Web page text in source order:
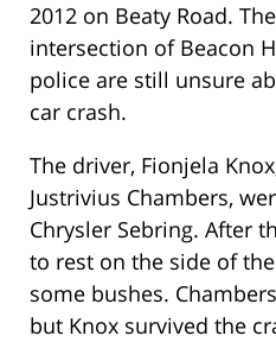
2012 on Beaty Road.
intersection of Beacon
police are still unsure
car crash.
The driver, Fionjela
Justrivius Chambers,
Chrysler Sebring. After
to rest on the side of
some bushes.
but Knox survived the